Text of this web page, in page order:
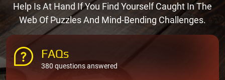
Help Is At Hand If You Find Yourself Caught In The
Web Of Puzzles And Mind-Bending Challenges.
FAQs
380 questions answered